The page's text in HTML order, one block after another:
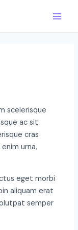
Main
scelerisque
ac sit
cras
urna,
eget morbi
aliquam erat
semper